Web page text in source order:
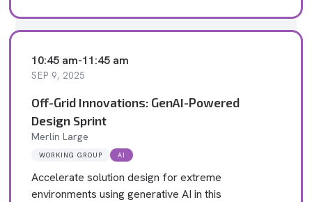
10:45 am-11:45 am
SEP 9, 2025
Off-Grid Innovations: GenAI-Powered
Design Sprint
Merlin Large
WORKING GROUP AI
Accelerate solution design for extreme
environments using generative AI in this